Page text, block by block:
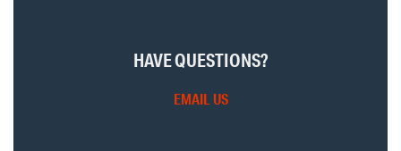
HAVE QUESTIONS?
EMAIL US